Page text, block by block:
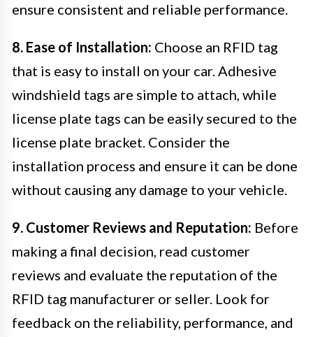
ensure consistent and reliable performance.
8. Ease of Installation: Choose an RFID tag
that is easy to install on your car. Adhesive
windshield tags are simple to attach, while
license plate tags can be easily secured to the
license plate bracket. Consider the
installation process and ensure it can be done
without causing any damage to your vehicle.
9. Customer Reviews and Reputation: Before
making a final decision, read customer
reviews and evaluate the reputation of the
RFID tag manufacturer or seller. Look for
feedback on the reliability, performance, and